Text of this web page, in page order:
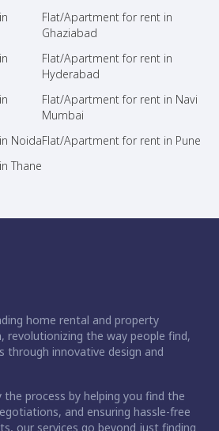
Flat/Apartment for rent in
Ghaziabad
Flat/Apartment for rent in
Hyderabad
Flat/Apartment for rent in Navi
Mumbai
NoidaFlat/Apartment for rent in Pune
Thane
home rental and property
revolutionizing the way people find,
through innovative design and
the process by helping you find the
and ensuring hassle-free
our services go beyond just finding